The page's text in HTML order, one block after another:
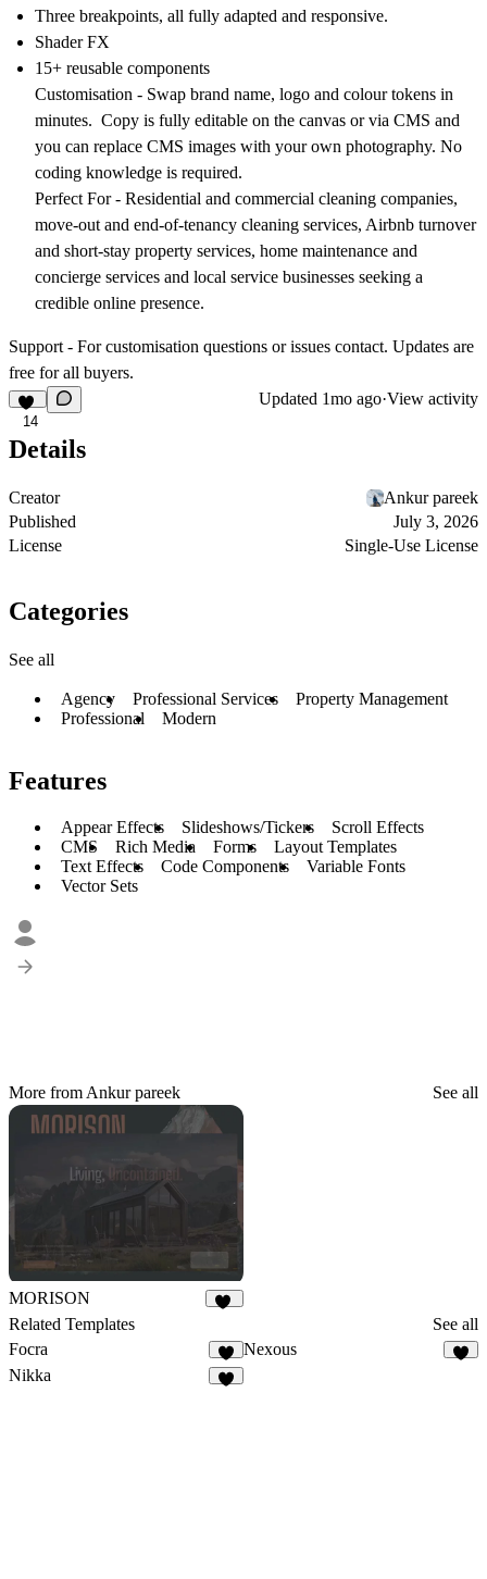
Three breakpoints, all fully adapted and responsive.
Shader FX
15+ reusable components
Customisation - Swap brand name, logo and colour tokens in
minutes. Copy is fully editable on the canvas or via CMS and
you can replace CMS images with your own photography. No
coding knowledge is required.
Perfect For - Residential and commercial cleaning companies,
move-out and end-of-tenancy cleaning services, Airbnb turnover
and short-stay property services, home maintenance and
concierge services and local service businesses seeking a
credible online presence.
Support - For customisation questions or issues contact. Updates are
free for all buyers.
14
Updated 1mo ago·View activity
Details
Creator
Ankur pareek
Published
July 3, 2026
License
Single-Use License
Categories
See all
Agency Professional Services
Property Management
Professional
Modern
Features
Appear Effects Slideshows/Tickers
Scroll Effects
CMS
Rich Media Forms
Layout Templates
Text Effects
Code Components
Variable Fonts
Vector Sets
More from Ankur pareek See all
MORISON
Related Templates
See all
Focra
3
Nexous
Nikka